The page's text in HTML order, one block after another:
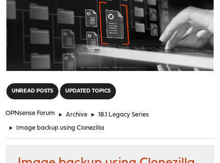
UNREAD POSTS UPDATED TOPICS
OPNsense Forum ► Archive ► 18.1 Legacy Series
► Image backup using Clonezilla